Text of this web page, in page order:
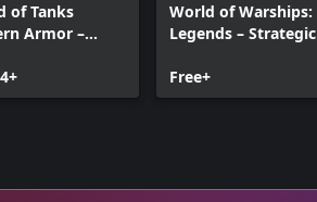
of Tanks
Armor –
World of Warships:
Legends – Strategic
Free+